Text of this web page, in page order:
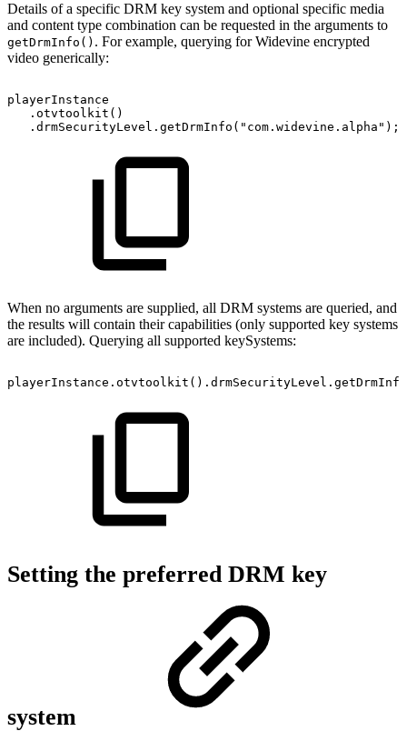
Details of a specific DRM key system and optional specific media
and content type combination can be requested in the arguments to
getDrmInfo() . For example, querying for Widevine encrypted
video generically:
playerInstance
. otvtoolkit ( )
. drmSecurityLevel . getDrmInfo ( "com.widevine.alpha" ) ;
When no arguments are supplied, all DRM systems are queried, and
the results will contain their capabilities (only supported key systems
are included). Querying all supported keySystems:
playerInstance . otvtoolkit ( ) . drmSecurityLevel . getDrmInfo
Setting the preferred DRM key
system